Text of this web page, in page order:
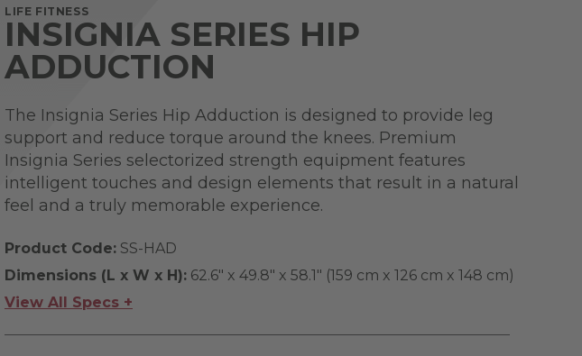
LIFE FITNESS
INSIGNIA SERIES HIP
ADDUCTION
The Insignia Series Hip Adduction is designed to provide leg
support and reduce torque around the knees. Premium
Insignia Series selectorized strength equipment features
intelligent touches and design elements that result in a natural
feel and a truly memorable experience.
Product Code: SS-HAD
Dimensions (L x W x H): 62.6" x 49.8" x 58.1" (159 cm x 126 cm x 148 cm)
View All Specs +